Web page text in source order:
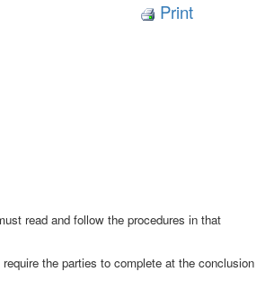
Print
read and follow the procedures in that
the parties to complete at the conclusion